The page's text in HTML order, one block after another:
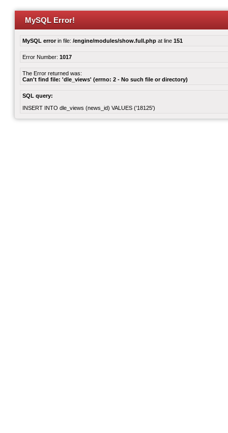
MySQL Error!
MySQL errorin file: /engine/modules/show.full.php at line 151
Error Number: 1017
The Error returned was:
Can't find file: 'dle_views' (errno: 2 - No such file or directory)
SQL query:
INSERT INTO dle_views (news_id) VALUES ('18125')